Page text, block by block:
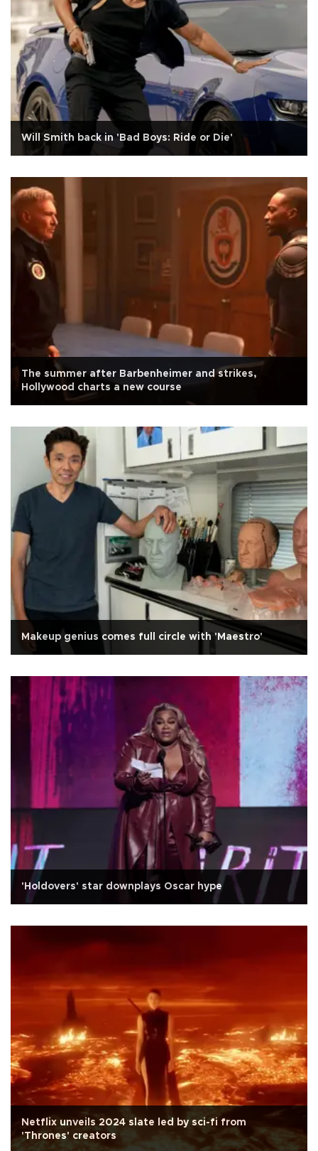
Will Smith back in 'Bad Boys: Ride or Die'
The summer after Barbenheimer and strikes,
Hollywood charts a new course
Makeup genius comes full circle with 'Maestro'
'Holdovers' star downplays Oscar hype
Netflix unveils 2024 slate led by sci-fi from
'Thrones' creators